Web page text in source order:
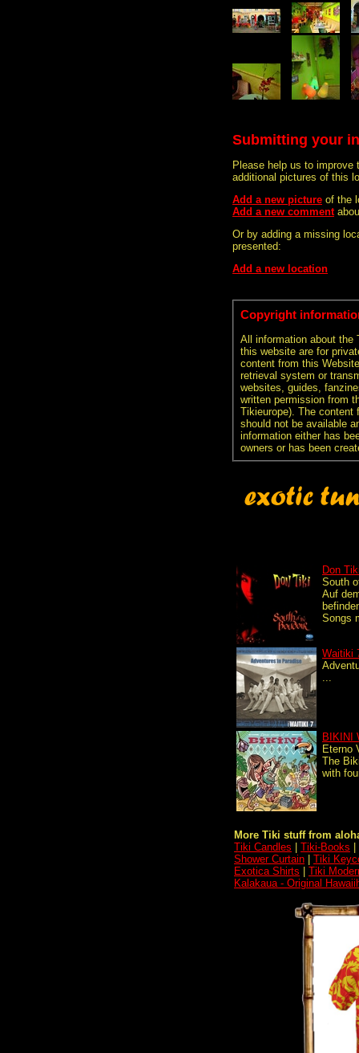
Submitting your
Please help us to improve
additional pictures of this
Add a new picture of the
Add a new comment
Or by adding a missing
presented:
Add a new location
Copyright
All information about the
this website are for
content from this
retrieval system or
websites, guides,
written permission from
Tikieurope). The content
should not be available
information either has
owners or has been
Don
South
Auf
Songs
Waitiki
...
BIKINI
Eterno
The
with
More Tiki stuff from
Tiki Candles
Tiki-Books
Shower Curtain
Tiki
Exotica Shirts
Tiki
Kalakaua - Original